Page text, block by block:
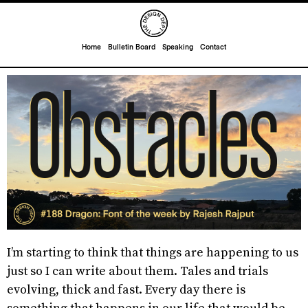
Home Bulletin Board Speaking Contact
I’m starting to think that things are happening to us
just so I can write about them. Tales and trials
evolving, thick and fast. Every day there is